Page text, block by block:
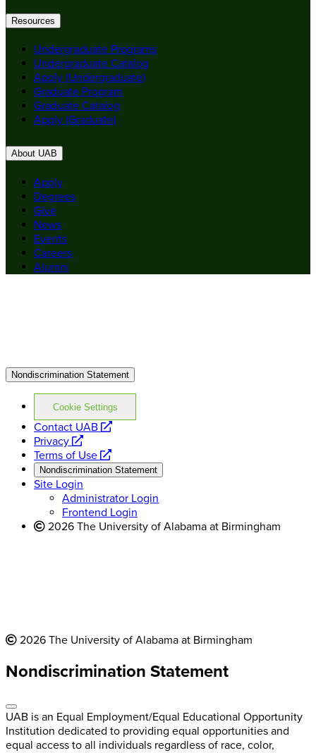
Resources
Undergraduate Programs
Undergraduate Catalog
Apply (Undergraduate)
Graduate Program
Graduate Catalog
Apply (Graduate)
About UAB
Apply
Degrees
Give
News
Events
Careers
Alumni
Nondiscrimination Statement
Cookie Settings
Contact UAB
opens
website
Privacy
opens
a
new
Terms of Use
opens
a
website
Nondiscrimination Statement
Site Login
Administrator Login
Frontend Login
2026 The University of Alabama at Birmingham
2026 The University of Alabama at Birmingham
Nondiscrimination Statement
UAB is an Equal Employment/Equal Educational Opportunity
Institution dedicated to providing equal opportunities and
equal access to all individuals regardless of race, color,